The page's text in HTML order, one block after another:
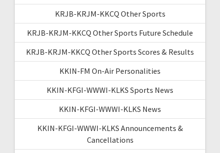
KRJB-KRJM-KKCQ Other Sports
KRJB-KRJM-KKCQ Other Sports Future Schedule
KRJB-KRJM-KKCQ Other Sports Scores & Results
KKIN-FM On-Air Personalities
KKIN-KFGI-WWWI-KLKS Sports News
KKIN-KFGI-WWWI-KLKS News
KKIN-KFGI-WWWI-KLKS Announcements &
Cancellations